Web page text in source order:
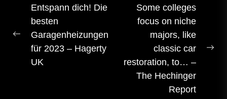
Beitrags-
Navigation
Vorheriger
Beitrag:
Entspann dich! Die
besten
Garagenheizungen
für 2023 – Hagerty
UK
Some colleges
focus on niche
majors, like
classic car
restoration, to… –
The Hechinger
Report